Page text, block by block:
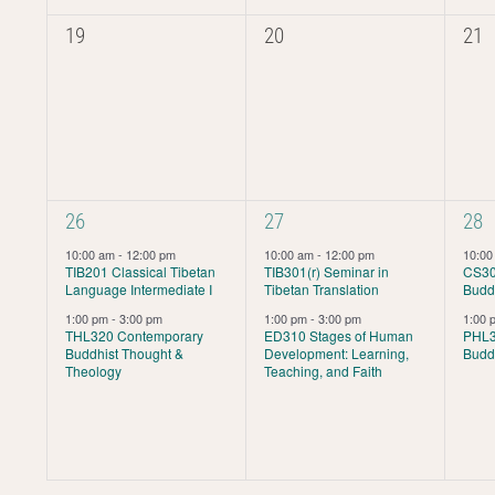
0
19
0
20
0
21
2
events,
26
10:00 am- 12:00 pm
TIB201 Classical Tibetan
Language Intermediate I
1:00 pm- 3:00 pm
THL320 Contemporary
Buddhist Thought &
Theology
2
events,
27
10:00 am- 12:00 pm
TIB301(r) Seminar in
Tibetan Translation
1:00 pm- 3:00 pm
ED310 Stages of Human
Development: Learning,
Teaching, and Faith
2
28
1:00